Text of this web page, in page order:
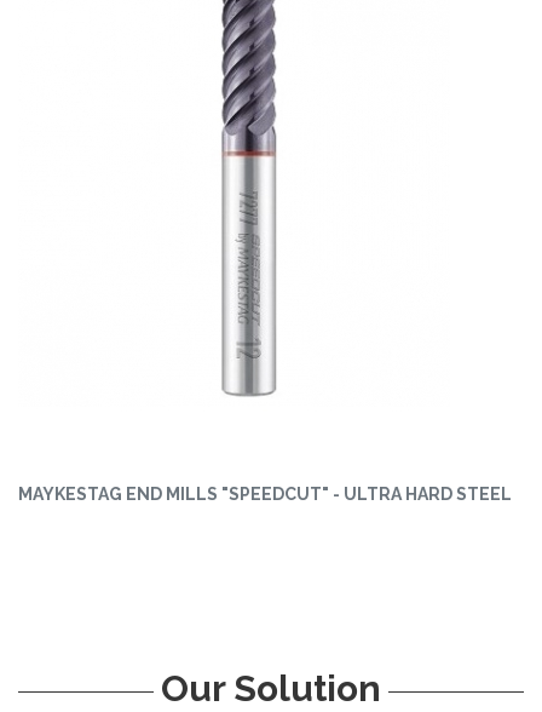
MAYKESTAG END MILLS "SPEEDCUT" - ULTRA HARD STEEL
Our Solution